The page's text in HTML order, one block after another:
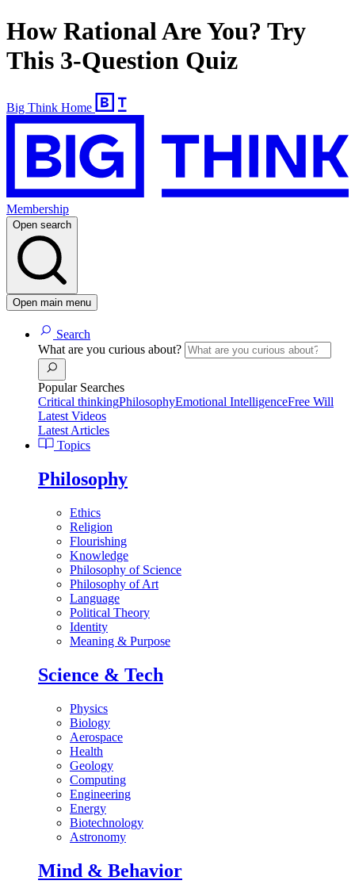
How Rational Are You? Try
This 3-Question Quiz
Big Think Home
Membership
Open search
Open main menu
Search
What are you curious about?
Popular Searches
Critical thinkingPhilosophyEmotional IntelligenceFree Will
Latest Videos
Latest Articles
Topics
Philosophy
Ethics
Religion
Flourishing
Knowledge
Philosophy of Science
Philosophy of Art
Language
Political Theory
Identity
Meaning & Purpose
Science & Tech
Physics
Biology
Aerospace
Health
Geology
Computing
Engineering
Energy
Biotechnology
Astronomy
Mind & Behavior